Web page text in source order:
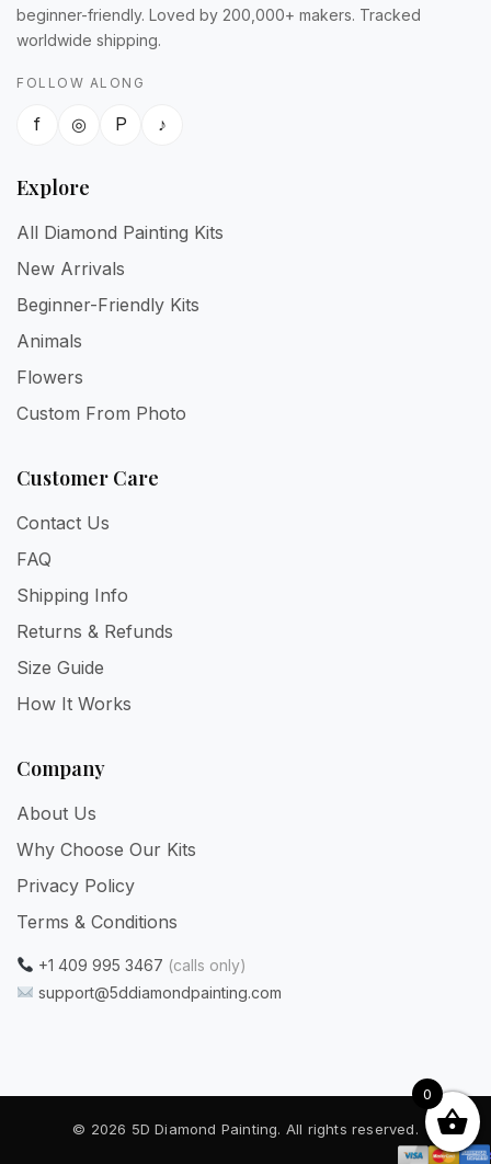
beginner-friendly. Loved by 200,000+ makers. Tracked
worldwide shipping.
FOLLOW ALONG
f ◎ P ♪
Explore
All Diamond Painting Kits
New Arrivals
Beginner-Friendly Kits
Animals
Flowers
Custom From Photo
Customer Care
Contact Us
FAQ
Shipping Info
Returns & Refunds
Size Guide
How It Works
Company
About Us
Why Choose Our Kits
Privacy Policy
Terms & Conditions
+1 409 995 3467 (calls only)
support@5ddiamondpainting.com
© 2026 5D Diamond Painting. All rights reserved.
0